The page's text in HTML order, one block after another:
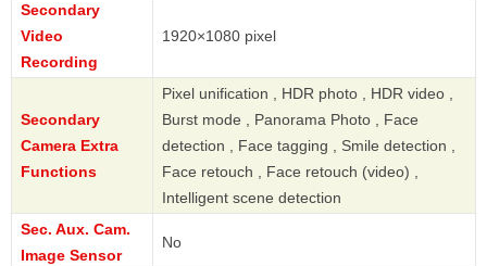
Secondary
Video
Recording
1920×1080 pixel
Secondary
Camera Extra
Functions
Pixel unification , HDR photo , HDR video ,
Burst mode , Panorama Photo , Face
detection , Face tagging , Smile detection ,
Face retouch , Face retouch (video) ,
Intelligent scene detection
Sec. Aux. Cam.
Image Sensor
No